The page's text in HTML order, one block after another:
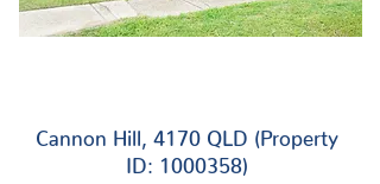
Cannon Hill, 4170 QLD (Property
ID: 1000358)